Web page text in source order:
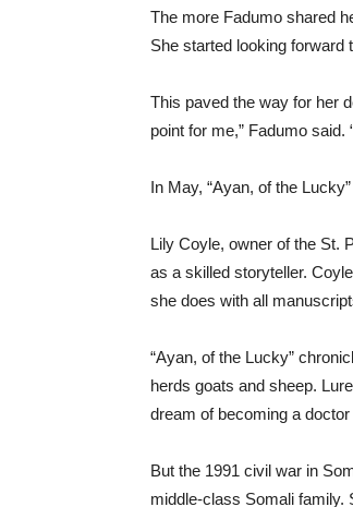
The more Fadumo shared
She started looking forward
This paved the way for her
point for me,” Fadumo said.
In May, “Ayan, of the
Lily Coyle, owner of the St.
as a skilled storyteller.
she does with all
“Ayan, of the Lucky”
herds goats and sheep.
dream of becoming a doctor
But the 1991 civil war in
middle-class Somali family.